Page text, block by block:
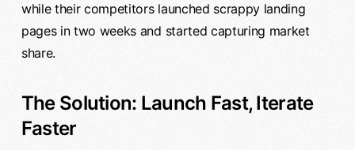
while their competitors launched scrappy landing
pages in two weeks and started capturing market
share.
The Solution: Launch Fast, Iterate
Faster